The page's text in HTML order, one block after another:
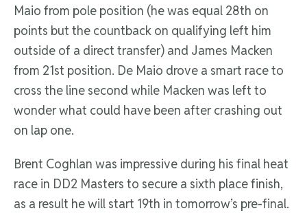
Maio from pole position (he was equal 28th on
points but the countback on qualifying left him
outside of a direct transfer) and James Macken
from 21st position. De Maio drove a smart race to
cross the line second while Macken was left to
wonder what could have been after crashing out
on lap one.
Brent Coghlan was impressive during his final heat
race in DD2 Masters to secure a sixth place finish,
as a result he will start 19th in tomorrow’s pre-final.